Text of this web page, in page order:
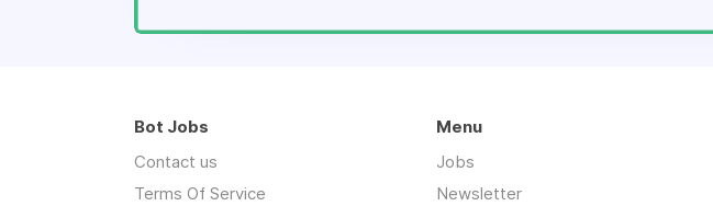
Bot Jobs
Contact us
Terms Of Service
Menu
Jobs
Newsletter